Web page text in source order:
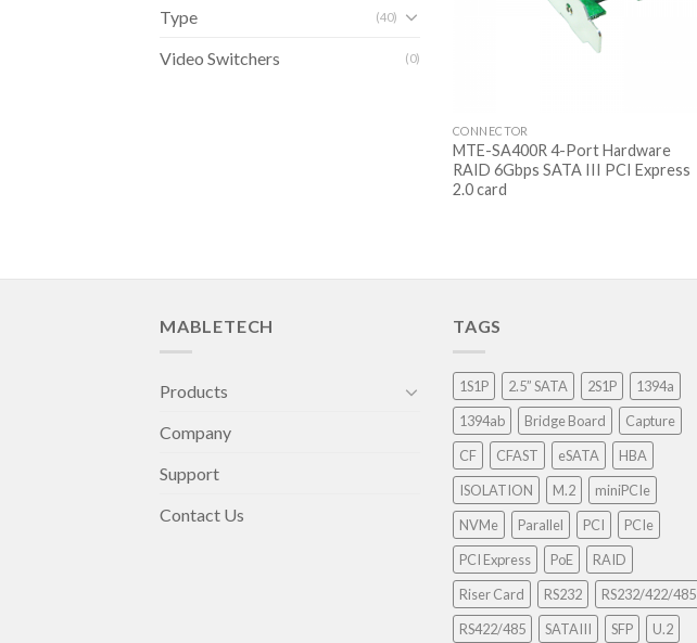
Type (40)
Video Switchers (0)
CONNECTOR
MTE-SA400R 4-Port Hardware
RAID 6Gbps SATA III PCI Express
2.0 card
MABLETECH
Products
Company
Support
Contact Us
TAGS
1S1P 2.5” SATA 2S1P
1394a
1394ab
Bridge Board
Capture
CF
CFAST eSATA
HBA
ISOLATION
M.2
miniPCIe
NVMe
Parallel PCI
PCIe
PCI Express
PoE
RAID
Riser Card
RS232
RS232/422/485
RS422/485
SATAIII SFP U.2